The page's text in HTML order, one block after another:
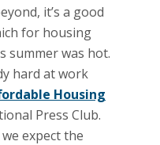
it’s a good
for housing
summer was hot.
hard at work
Housing
Press Club.
expect the